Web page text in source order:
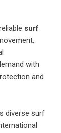
surf
with
and
diverse surf